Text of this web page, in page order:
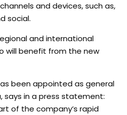
and devices, such as,
social.
and international
will benefit from the new
been appointed as general
says in a press statement:
of the company’s rapid